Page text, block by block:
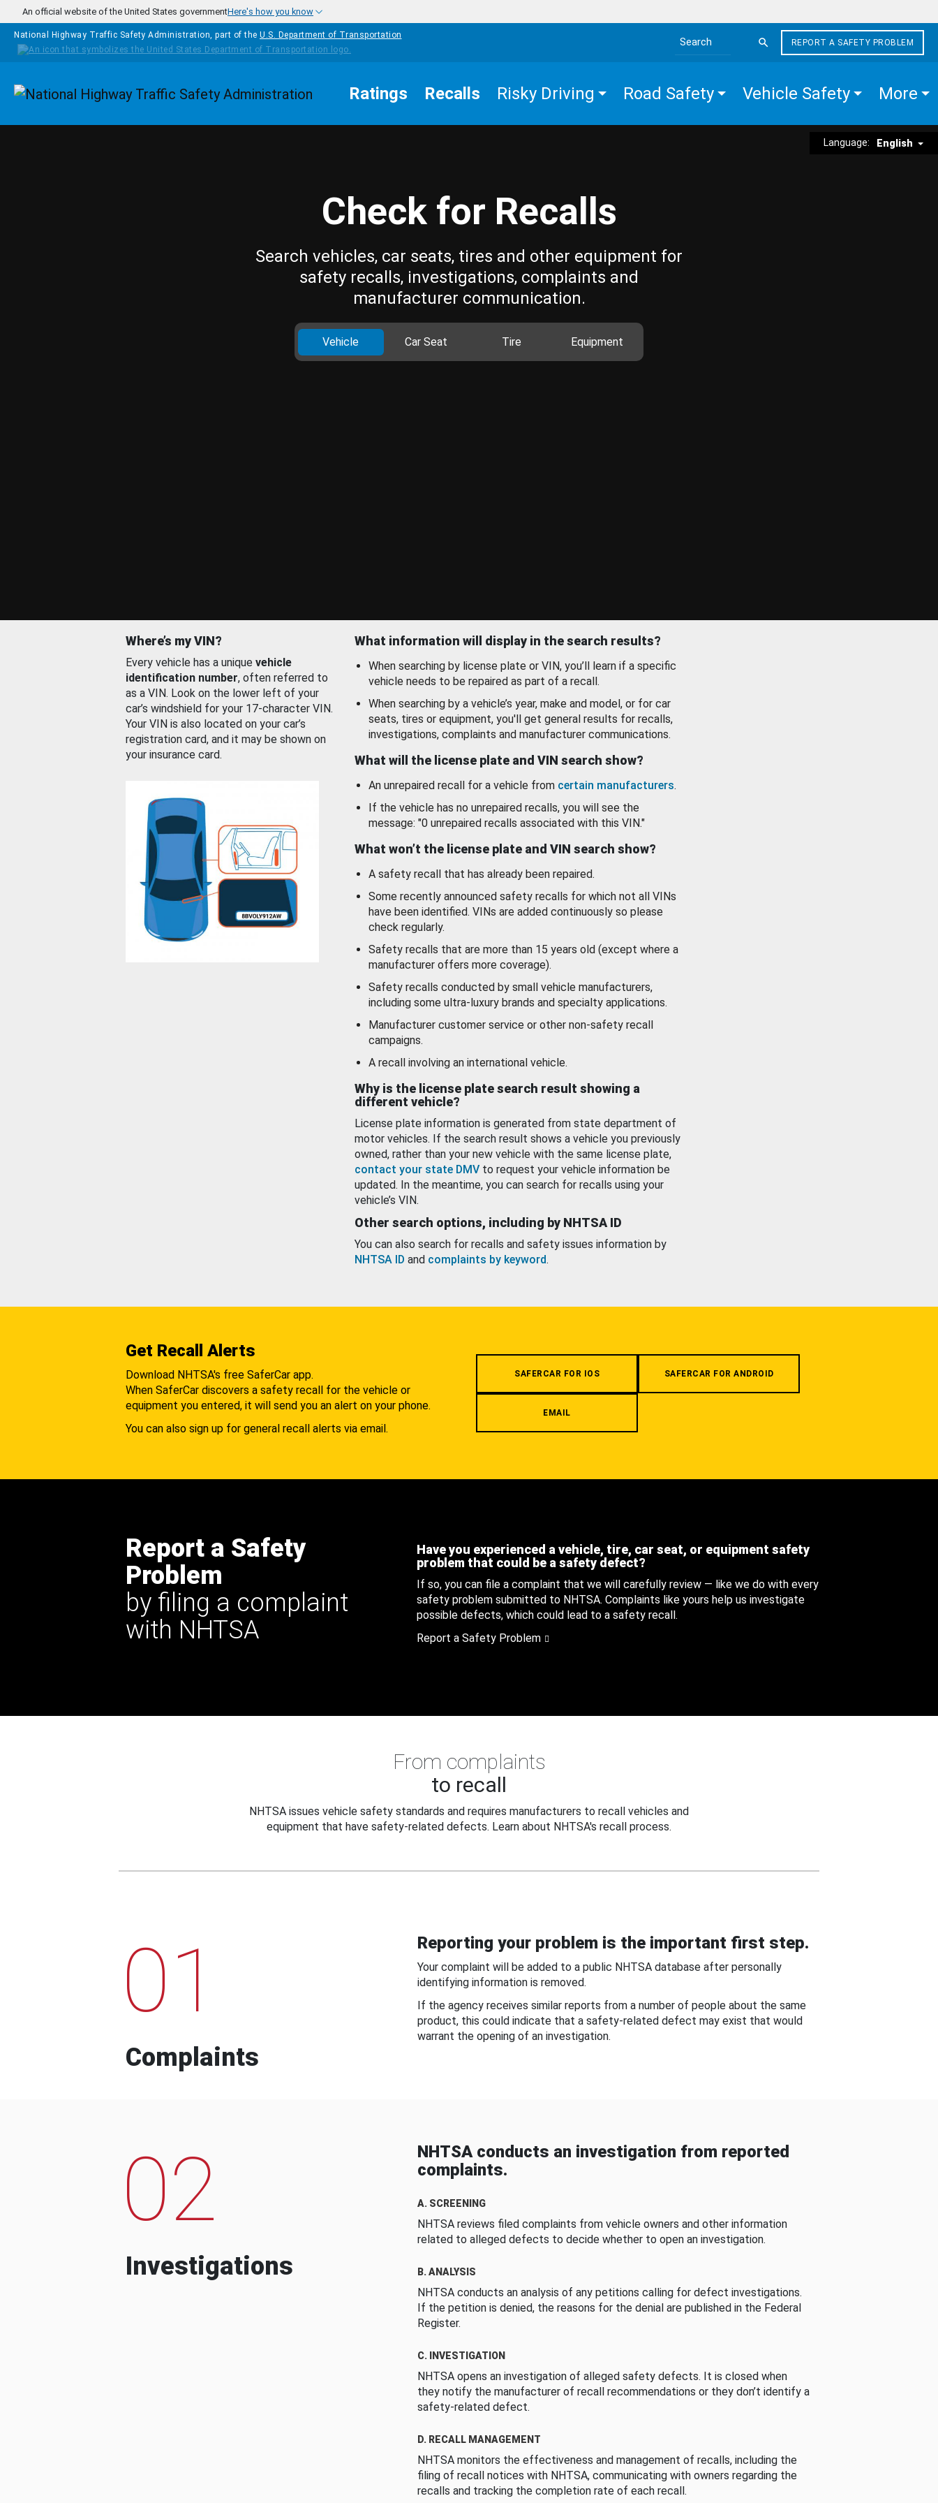
Skip to main content
An official website of the United States governmentHere's how you know
National Highway Traffic Safety Administration, part of the U.S. Department of Transportation
Search the site
REPORT A SAFETY PROBLEM
Homepage Ratings Recalls Risky Driving Road Safety Vehicle Safety More
Language: English
Check for Recalls
Search vehicles, car seats, tires and other equipment for
safety recalls, investigations, complaints and
manufacturer communication.
Vehicle Car Seat Tire Equipment
Where’s my VIN?
Every vehicle has a unique vehicle
identification number, often referred to
as a VIN. Look on the lower left of your
car’s windshield for your 17-character VIN.
Your VIN is also located on your car’s
registration card, and it may be shown on
your insurance card.
What information will display in the search results?
When searching by license plate or VIN, you’ll learn if a specific
vehicle needs to be repaired as part of a recall.
When searching by a vehicle’s year, make and model, or for car
seats, tires or equipment, you'll get general results for recalls,
investigations, complaints and manufacturer communications.
What will the license plate and VIN search show?
An unrepaired recall for a vehicle from certain manufacturers.
If the vehicle has no unrepaired recalls, you will see the
message: "0 unrepaired recalls associated with this VIN."
What won’t the license plate and VIN search show?
A safety recall that has already been repaired.
Some recently announced safety recalls for which not all VINs
have been identified. VINs are added continuously so please
check regularly.
Safety recalls that are more than 15 years old (except where a
manufacturer offers more coverage).
Safety recalls conducted by small vehicle manufacturers,
including some ultra-luxury brands and specialty applications.
Manufacturer customer service or other non-safety recall
campaigns.
A recall involving an international vehicle.
Why is the license plate search result showing a
different vehicle?
License plate information is generated from state department of
motor vehicles. If the search result shows a vehicle you previously
owned, rather than your new vehicle with the same license plate,
contact your state DMV to request your vehicle information be
updated. In the meantime, you can search for recalls using your
vehicle’s VIN.
Other search options, including by NHTSA ID
You can also search for recalls and safety issues information by
NHTSA ID and complaints by keyword.
Get Recall Alerts
Download NHTSA's free SaferCar app.
When SaferCar discovers a safety recall for the vehicle or
equipment you entered, it will send you an alert on your phone.
You can also sign up for general recall alerts via email.
SAFERCAR FOR IOS SAFERCAR FOR ANDROID
EMAIL
Report a Safety
Problem
by filing a complaint
with NHTSA
Have you experienced a vehicle, tire, car seat, or equipment safety
problem that could be a safety defect?
If so, you can file a complaint that we will carefully review — like we do with every
safety problem submitted to NHTSA. Complaints like yours help us investigate
possible defects, which could lead to a safety recall.
Report a Safety Problem
From complaints
to recall
NHTSA issues vehicle safety standards and requires manufacturers to recall vehicles and
equipment that have safety-related defects. Learn about NHTSA's recall process.
01
Complaints
Reporting your problem is the important first step.
Your complaint will be added to a public NHTSA database after personally
identifying information is removed.
If the agency receives similar reports from a number of people about the same
product, this could indicate that a safety-related defect may exist that would
warrant the opening of an investigation.
02
Investigations
NHTSA conducts an investigation from reported
complaints.
A. SCREENING
NHTSA reviews filed complaints from vehicle owners and other information
related to alleged defects to decide whether to open an investigation.
B. ANALYSIS
NHTSA conducts an analysis of any petitions calling for defect investigations.
If the petition is denied, the reasons for the denial are published in the Federal
Register.
C. INVESTIGATION
NHTSA opens an investigation of alleged safety defects. It is closed when
they notify the manufacturer of recall recommendations or they don’t identify a
safety-related defect.
D. RECALL MANAGEMENT
NHTSA monitors the effectiveness and management of recalls, including the
filing of recall notices with NHTSA, communicating with owners regarding the
recalls and tracking the completion rate of each recall.